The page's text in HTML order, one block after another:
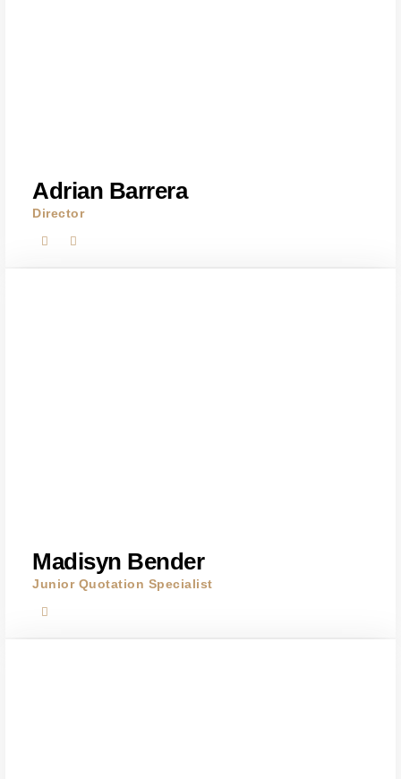
Adrian Barrera
Director
Madisyn Bender
Junior Quotation Specialist